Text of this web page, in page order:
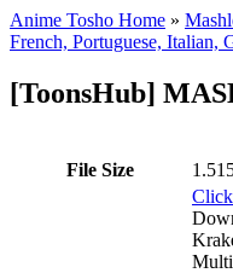
Anime Tosho Home »
French, Portuguese, Italian,
[ToonsHub]
File Size